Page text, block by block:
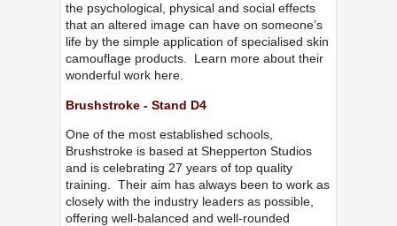
the psychological, physical and social effects
that an altered image can have on someone’s
life by the simple application of specialised skin
camouflage products. Learn more about their
wonderful work here.
Brushstroke - Stand D4
One of the most established schools,
Brushstroke is based at Shepperton Studios
and is celebrating 27 years of top quality
training. Their aim has always been to work as
closely with the industry leaders as possible,
offering well-balanced and well-rounded